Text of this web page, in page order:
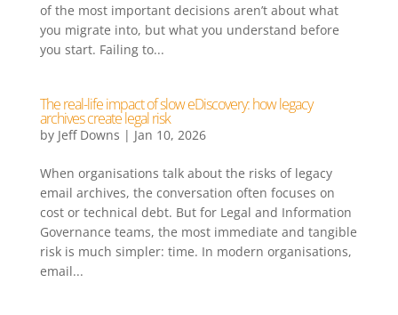
of the most important decisions aren’t about what
you migrate into, but what you understand before
you start. Failing to...
The real-life impact of slow eDiscovery: how legacy
archives create legal risk
by Jeff Downs | Jan 10, 2026
When organisations talk about the risks of legacy
email archives, the conversation often focuses on
cost or technical debt. But for Legal and Information
Governance teams, the most immediate and tangible
risk is much simpler: time. In modern organisations,
email...